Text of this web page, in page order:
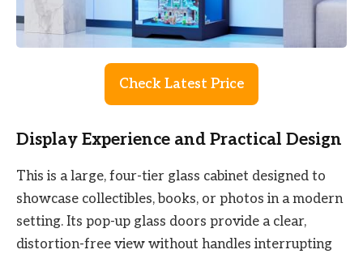
Check Latest Price
Display Experience and Practical Design
This is a large, four-tier glass cabinet designed to
showcase collectibles, books, or photos in a modern
setting. Its pop-up glass doors provide a clear,
distortion-free view without handles interrupting